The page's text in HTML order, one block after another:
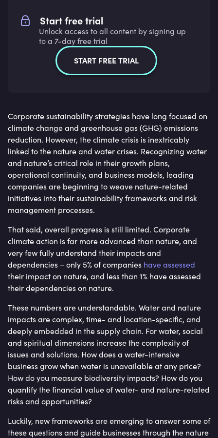
Start free trial
Unlock access to all content by signing up
to a 7-day free trial
START FREE TRIAL
Corporate sustainability strategies have long focused on
climate change and greenhouse gas (GHG) emissions
reduction. However, the climate crisis is inextricably
linked to the nature and water crises. Recognizing water
and nature’s critical role in their growth plans,
operational continuity, and business models, leading
companies are beginning to weave nature-related
initiatives into their sustainability frameworks and risk
management processes.
That said, overall progress is still limited. Corporate
climate action is far more advanced than nature, and
very few fully understand their impacts and
dependencies – only 5% of companies have assessed
their impact on nature, and less than 1% have assessed
their dependencies on nature.
These numbers are understandable. Water and nature
impacts are complex, time- and location-specific, and
deeply embedded in the supply chain. For water, social
and spiritual dimensions increase the complexity of
issues and solutions. How does a water-intensive
business grow when water is unavailable at any price?
How do you measure biodiversity impacts? How do you
quantify the financial value of water- and nature-related
risks and opportunities?
Luckily, new frameworks are emerging to answer some of
these questions and guide businesses through the nature